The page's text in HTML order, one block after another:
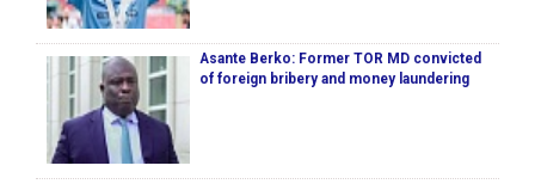
Asante Berko: Former TOR MD convicted
of foreign bribery and money laundering